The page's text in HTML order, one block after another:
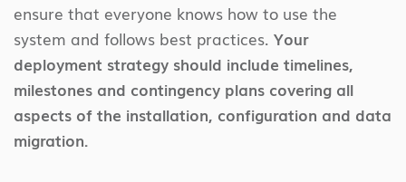
ensure that everyone knows how to use the
system and follows best practices. Your
deployment strategy should include timelines,
milestones and contingency plans covering all
aspects of the installation, configuration and data
migration.